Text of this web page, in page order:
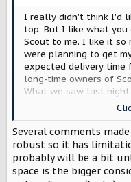
I really didn't think I'd
top. But I like what you
Scout to me. I like it so
were planning to get
expected delivery time
long-time owners of
What we saw last
slots right into a class
It seems like you
pick up, the naming
understandable as the
series, Explorer,
Several comments
robust so it has
probably will be a bit
space is the bigger